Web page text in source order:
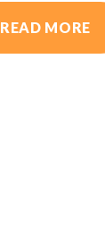
READ MORE